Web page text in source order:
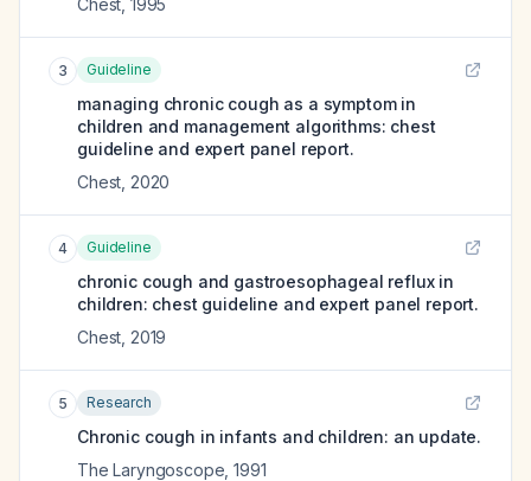
Chest 1995
3 Guideline
managing chronic cough as a symptom in
children and management algorithms: chest
guideline and expert panel report.
Chest 2020
4 Guideline
chronic cough and gastroesophageal reflux in
children: chest guideline and expert panel report.
Chest 2019
5 Research
Chronic cough in infants and children: an update.
The Laryngoscope ,1991